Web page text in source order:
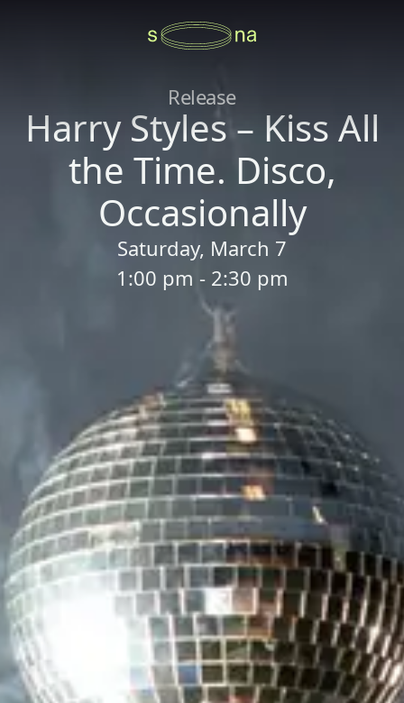
Release
Harry Styles – Kiss All
the Time. Disco,
Occasionally
Saturday, March 7
1:00 pm - 2:30 pm